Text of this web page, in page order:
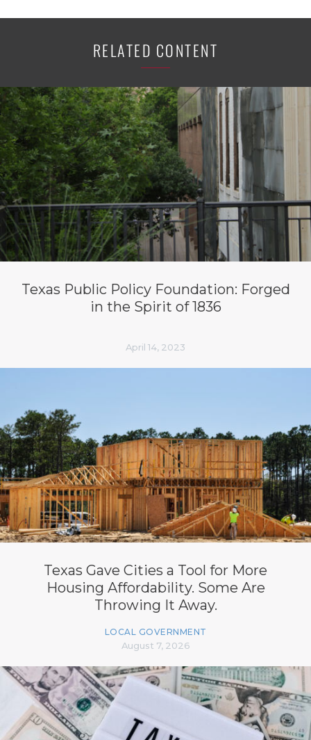
RELATED CONTENT
Texas Public Policy Foundation: Forged
in the Spirit of 1836
April 14, 2023
Texas Gave Cities a Tool for More
Housing Affordability. Some Are
Throwing It Away.
LOCAL GOVERNMENT
August 7, 2026